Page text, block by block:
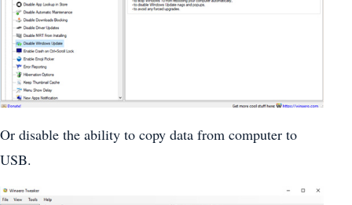
Or disable the ability to copy data from computer to
USB.